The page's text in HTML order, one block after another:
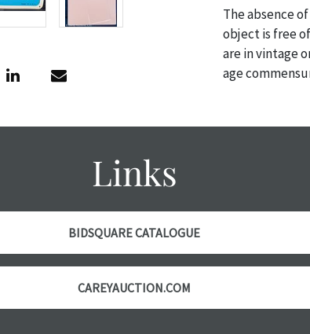
The absence
object is free
are in vintage
age
thoroughly
courtesy, we
with no
Links
BIDSQUARE CATALOGUE
CAREYAUCTION.COM